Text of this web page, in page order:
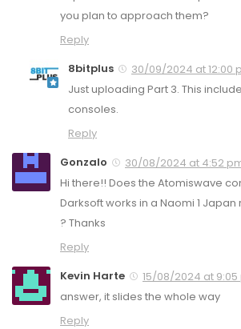
you plan to approach them?
Reply
8bitplus
30/09/2024 at 12:00
Just uploading Part 3. This
consoles.
Reply
Gonzalo
30/08/2024 at 4:52
Hi there!! Does the Atomiswave
Darksoft works in a Naomi 1
? Thanks
Reply
Kevin Harte
15/08/2024 at 9:05
answer, it slides the whole way
Reply